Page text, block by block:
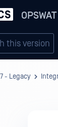
this version
- Legacy